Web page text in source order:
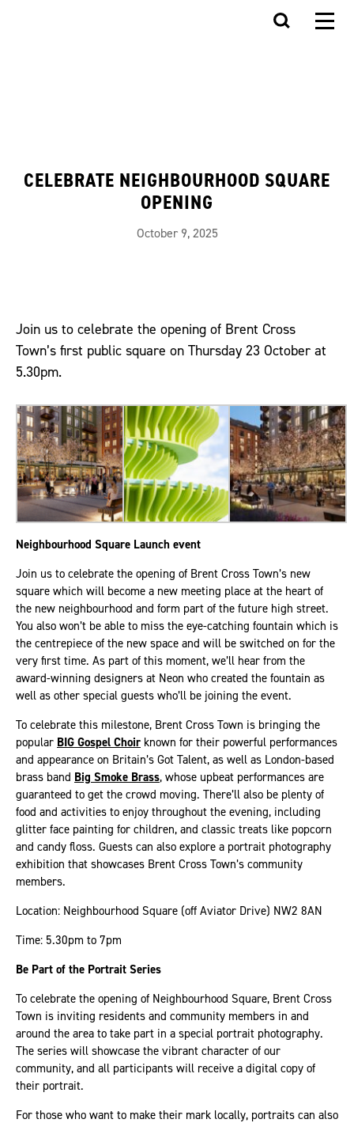
CELEBRATE NEIGHBOURHOOD SQUARE
OPENING
October 9, 2025
Join us to celebrate the opening of Brent Cross
Town’s first public square on Thursday 23 October at
5.30pm.
Neighbourhood Square Launch event
Join us to celebrate the opening of Brent Cross Town’s new
square which will become a new meeting place at the heart of
the new neighbourhood and form part of the future high street.
You also won’t be able to miss the eye-catching fountain which is
the centrepiece of the new space and will be switched on for the
very first time. As part of this moment, we’ll hear from the
award-winning designers at Neon who created the fountain as
well as other special guests who’ll be joining the event.
To celebrate this milestone, Brent Cross Town is bringing the
popular BIG Gospel Choir known for their powerful performances
and appearance on Britain’s Got Talent, as well as London-based
brass band Big Smoke Brass, whose upbeat performances are
guaranteed to get the crowd moving. There’ll also be plenty of
food and activities to enjoy throughout the evening, including
glitter face painting for children, and classic treats like popcorn
and candy floss. Guests can also explore a portrait photography
exhibition that showcases Brent Cross Town’s community
members.
Location: Neighbourhood Square (off Aviator Drive) NW2 8AN
Time: 5.30pm to 7pm
Be Part of the Portrait Series
To celebrate the opening of Neighbourhood Square, Brent Cross
Town is inviting residents and community members in and
around the area to take part in a special portrait photography.
The series will showcase the vibrant character of our
community, and all participants will receive a digital copy of
their portrait.
For those who want to make their mark locally, portraits can also